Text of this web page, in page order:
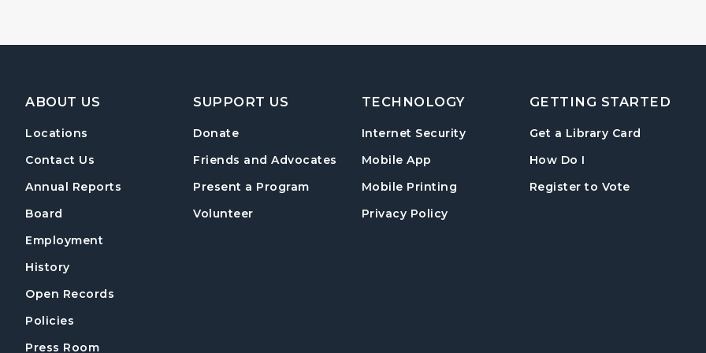
Footer Navigation
ABOUT US
Locations
Contact Us
Annual Reports
Board
Employment
History
Open Records
Policies
Press Room
SUPPORT US
Donate
Friends and Advocates
Present a Program
Volunteer
TECHNOLOGY
Internet Security
Mobile App
Mobile Printing
Privacy Policy
GETTING STARTED
Get a Library Card
How Do I
Register to Vote, opens in a